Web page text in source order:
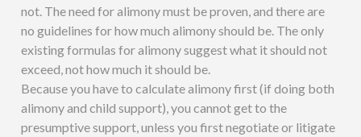
not. The need for alimony must be proven, and there are
no guidelines for how much alimony should be. The only
existing formulas for alimony suggest what it should not
exceed, not how much it should be.
Because you have to calculate alimony first (if doing both
alimony and child support), you cannot get to the
presumptive support, unless you first negotiate or litigate